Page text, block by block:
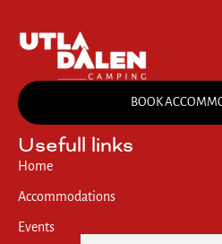
BOOK
Usefull links
Home
Accommodations
Events